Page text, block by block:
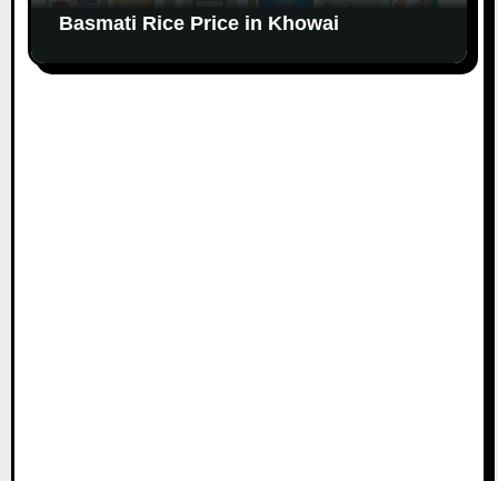
Basmati Rice Price in Khowai